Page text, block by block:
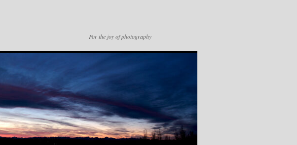
For the joy of photography